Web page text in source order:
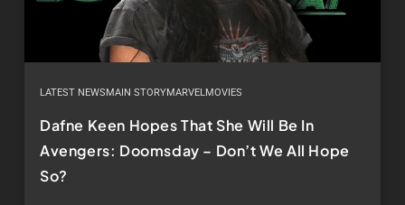
LATEST NEWS MAIN STORYMARVELMOVIES
Dafne Keen Hopes That She Will Be In
Avengers: Doomsday – Don’t We All Hope
So?